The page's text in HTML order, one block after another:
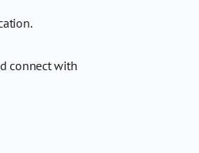
connect with